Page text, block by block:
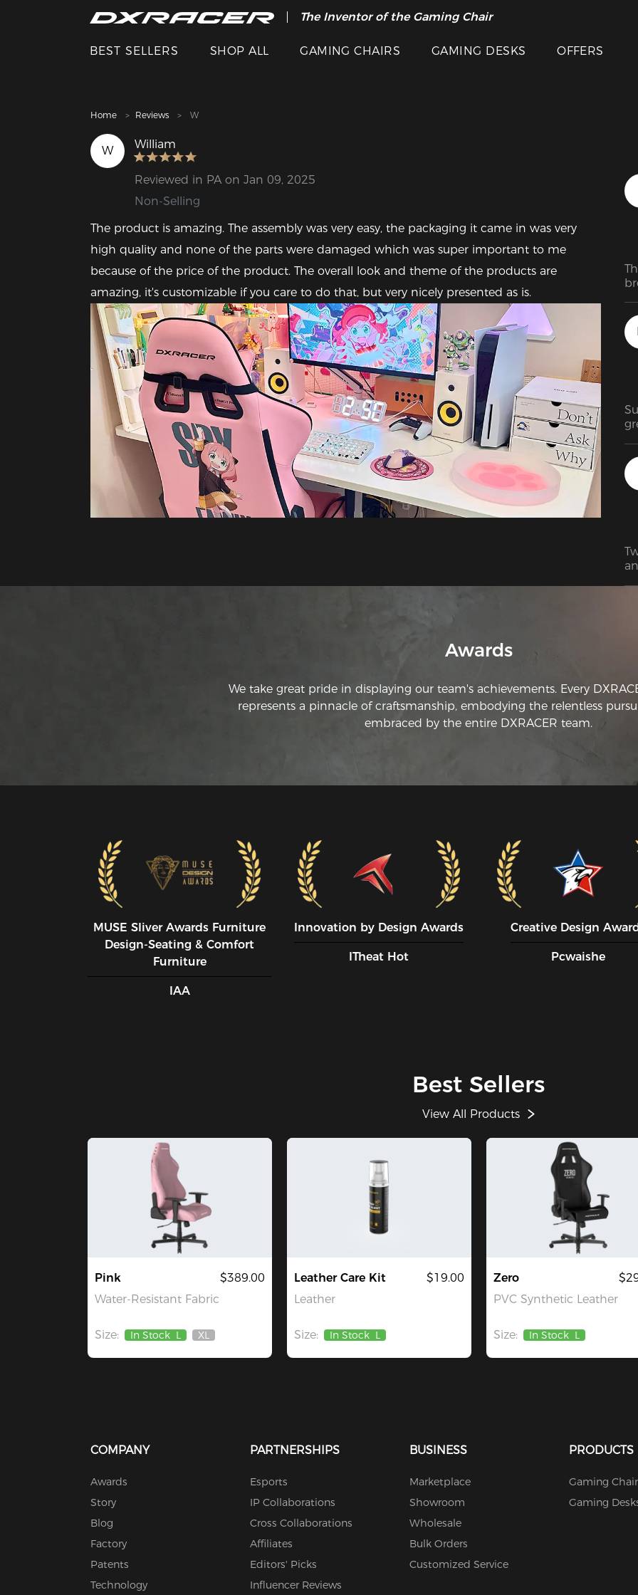
The Inventor of the Gaming Chair
Clearance Sale >>
BEST SELLERS SHOP ALL GAMING CHAIRS GAMING DESKS OFFERS
Home Reviews W
W William
Reviewed in PA on Jan 09, 2025
Non-Selling
The product is amazing. The assembly was very easy, the packaging it came in was very
high quality and none of the parts were damaged which was super important to me
because of the price of the product. The overall look and theme of the products are
amazing, it's customizable if you care to do that, but very nicely presented as is.
Awards
We take great pride in displaying our team's achievements. Every
represents a pinnacle of craftsmanship, embodying the relentless
embraced by the entire DXRACER team.
MUSE SIiver Awards Furniture
Design-Seating & Comfort
Furniture
IAA
Innovation by Design Awards
ITheat Hot
Creative Design
Pcwaishe
Best Sellers
View All Products
Pink
Water-Resistant Fabric
$389.00
Size: In Stock L
Out
XL
Leather Care Kit
Leather
$19.00
Size: In Stock L
Zero
PVC Synthetic Leather
Size: In Stock L
COMPANY
Awards
Story
Blog
Factory
Patents
Technology
PARTNERSHIPS
Esports
IP Collaborations
Cross Collaborations
Affiliates
Editors' Picks
Influencer Reviews
BUSINESS
Marketplace
Showroom
Wholesale
Bulk Orders
Customized Service
PRODUCTS
Gaming
Gaming